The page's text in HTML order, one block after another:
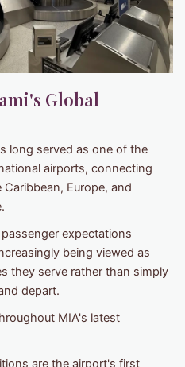
Global
long served as one of the
airports, connecting
Europe, and
expectations
being viewed as
they serve rather than simply
depart.
MIA's latest
are the airport's first